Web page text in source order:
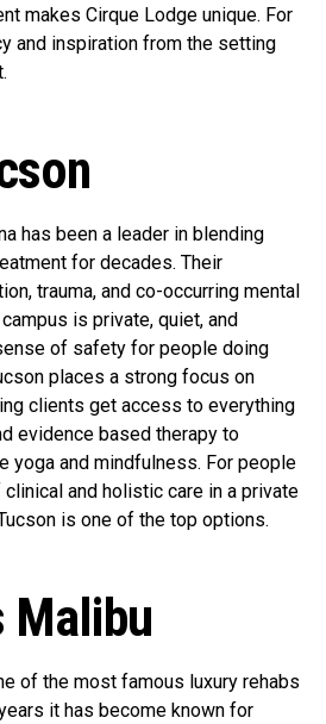
makes Cirque Lodge unique. For
and inspiration from the setting
has been a leader in blending
for decades. Their
trauma, and co-occurring mental
is private, quiet, and
of safety for people doing
places a strong focus on
clients get access to everything
evidence based therapy to
yoga and mindfulness. For people
and holistic care in a private
is one of the top options.
Malibu
of the most famous luxury rehabs
it has become known for